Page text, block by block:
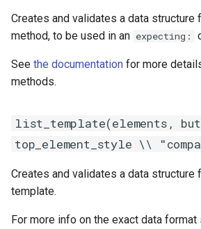
Creates and validates a data structure
method, to be used in an expecting:
See the documentation for more
methods.
list_template(elements,
top_element_style \\
Creates and validates a data structure
template.
For more info on the exact data format